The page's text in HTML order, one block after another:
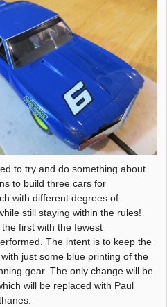
to try and do something about
to build three cars for
with different degrees of
still staying within the rules!
first with the fewest
The intent is to keep the
just some blue printing of the
gear. The only change will be
will be replaced with Paul